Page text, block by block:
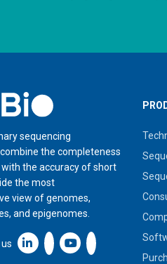
sequencing
the completeness
the accuracy of short
the most
view of genomes,
and epigenomes.
Linkedin icon New Window